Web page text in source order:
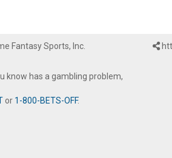
Fantasy Sports, Inc.
know has a gambling problem,
or 1-800-BETS-OFF.